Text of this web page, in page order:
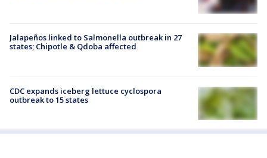
Jalapeños linked to Salmonella outbreak in 27
states; Chipotle & Qdoba affected
CDC expands iceberg lettuce cyclospora
outbreak to 15 states